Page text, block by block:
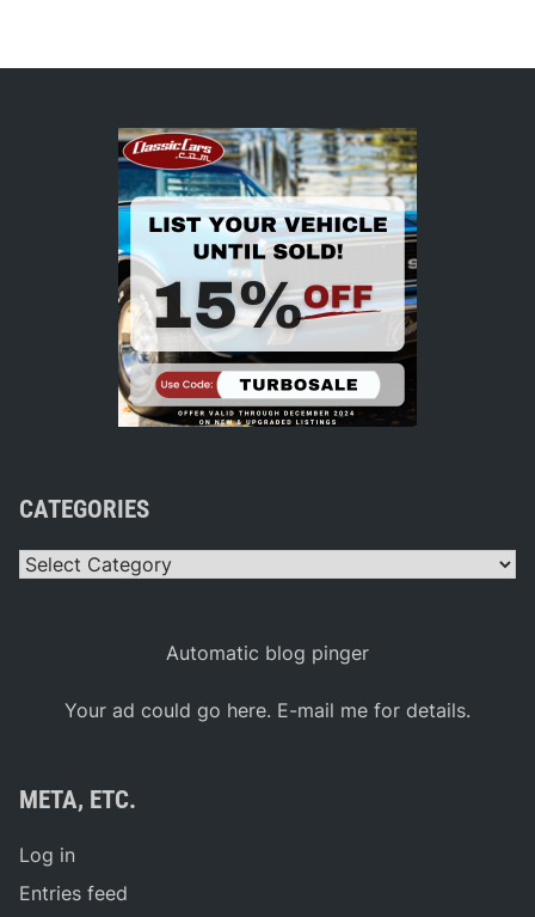
CATEGORIES
Categories
Automatic blog pinger
Your ad could go here. E-mail me for details.
META, ETC.
Log in
Entries feed